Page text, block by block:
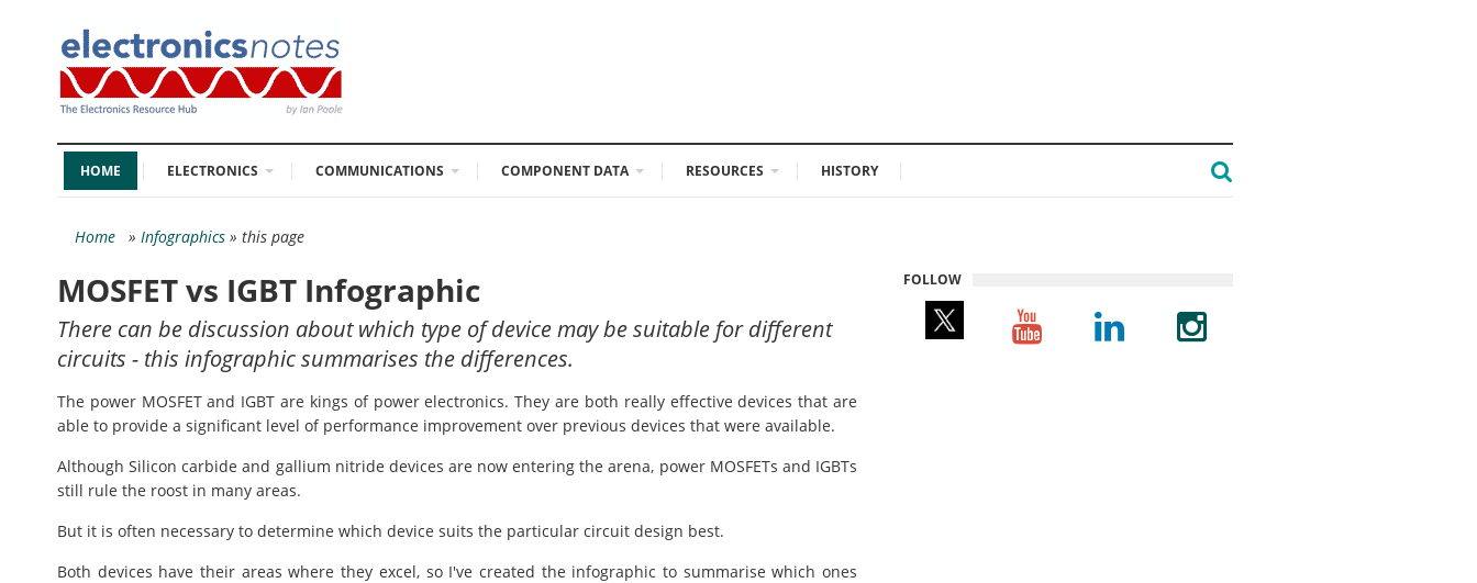
HOME ELECTRONICS COMMUNICATIONS COMPONENT DATA RESOURCES HISTORY
Home » Infographics » this page
MOSFET vs IGBT Infographic
There can be discussion about which type of device may be suitable for different
circuits - this infographic summarises the differences.
The power MOSFET and IGBT are kings of power electronics. They are both really effective devices that are
able to provide a significant level of performance improvement over previous devices that were available.
Although Silicon carbide and gallium nitride devices are now entering the arena, power MOSFETs and IGBTs
still rule the roost in many areas.
But it is often necessary to determine which device suits the particular circuit design best.
Both devices have their areas where they excel, so I've created the infographic to summarise which ones
FOLLOW